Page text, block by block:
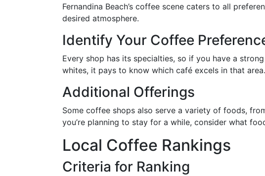
Fernandina Beach’s coffee scene caters to all
desired atmosphere.
Identify Your Coffee
Every shop has its specialties, so if you have a
whites, it pays to know which café excels in that area.
Additional Offerings
Some coffee shops also serve a variety of foods,
you’re planning to stay for a while, consider what
Local Coffee Rankings
Criteria for Ranking